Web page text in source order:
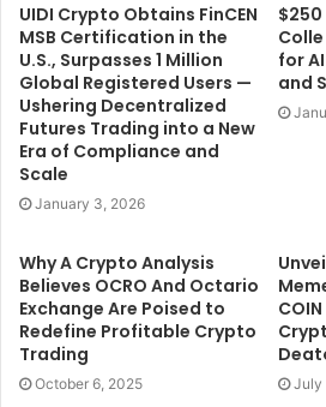
UIDI Crypto Obtains FinCEN
MSB Certification in the
U.S., Surpasses 1 Million
Global Registered Users —
Ushering Decentralized
Futures Trading into a New
Era of Compliance and
Scale
January 3, 2026
Colle
for
and
Why A Crypto Analysis
Believes OCRO And Octario
Exchange Are Poised to
Redefine Profitable Crypto
Trading
October 6, 2025 July